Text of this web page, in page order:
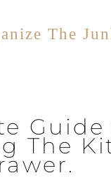
The
Guide
The